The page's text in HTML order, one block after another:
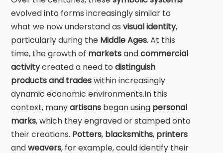
evolved into forms increasingly similar to
what we now understand as visual identity,
particularly during the Middle Ages. At this
time, the growth of marketsandcommercial
activitycreated a need to distinguish
products and tradeswithin increasingly
dynamic economic environments.In this
context, manyartisansbegan using personal
marks, which they engraved or stamped onto
their creations. Potters, blacksmiths, printers
andweavers, for example, could identify their